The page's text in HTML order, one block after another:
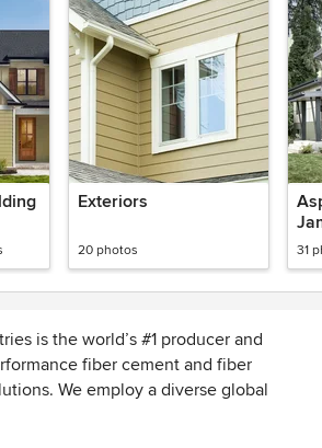
Exteriors
20 photos 31
is the world’s #1 producer and
fiber cement and fiber
We employ a diverse global
5,800 employees across